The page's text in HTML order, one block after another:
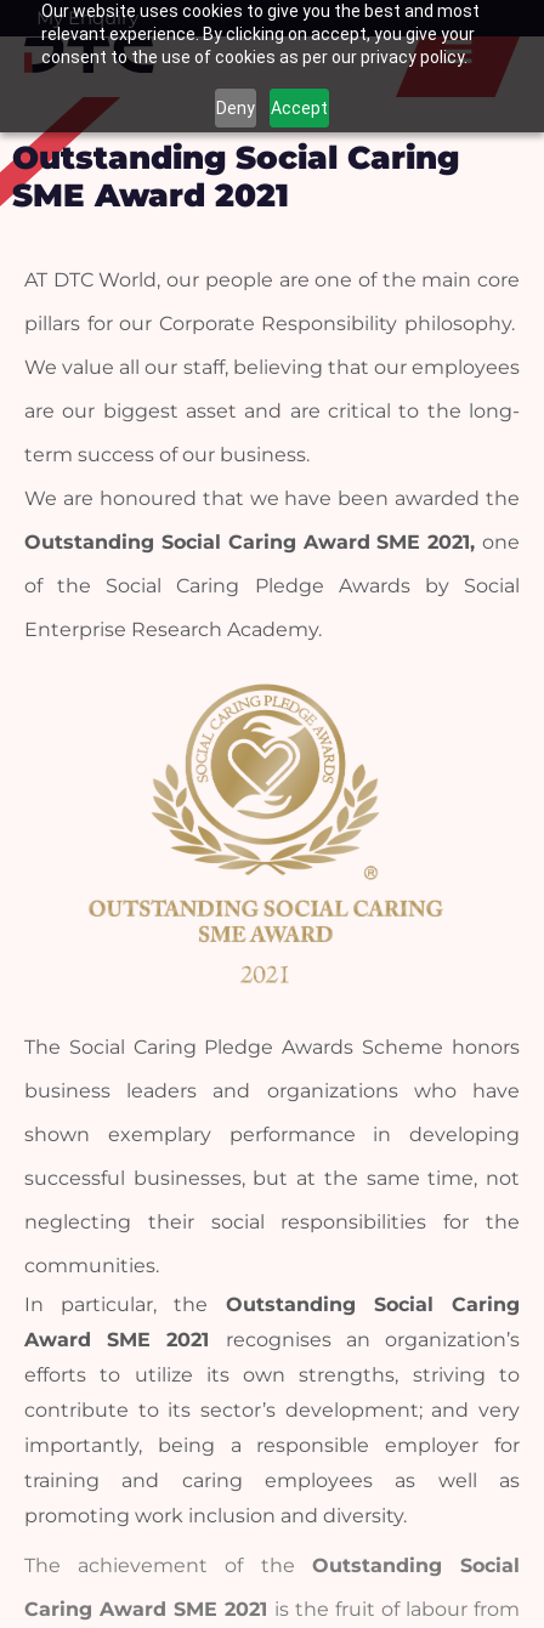
Our website uses cookies to give you the best and most
relevant experience. By clicking on accept, you give your
consent to the use of cookies as per our privacy policy.
Deny Accept
SkipMy Enquiry
Basket
Outstanding Social Caring
SME Award 2021
AT DTC World, our people are one of the main core
pillars for our Corporate Responsibility philosophy.
We value all our staff, believing that our employees
are our biggest asset and are critical to the long-
term success of our business.
Outstanding Social Caring Award SME 2021, one
of the Social Caring Pledge Awards by Social
Enterprise Research Academy.
The Social Caring Pledge Awards Scheme honors
business leaders and organizations who have
shown exemplary performance in developing
successful businesses, but at the same time, not
neglecting their social responsibilities for the
communities.
In particular, the Outstanding Social Caring
Award SME 2021 recognises an organization’s
efforts to utilize its own strengths, striving to
contribute to its sector’s development; and very
importantly, being a responsible employer for
training and caring employees as well as
promoting work inclusion and diversity.
The achievement of the Outstanding Social
Caring Award SME 2021 is the fruit of labour from